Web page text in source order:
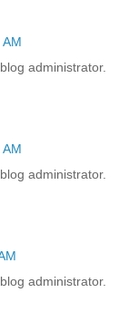
administrator.
administrator.
administrator.